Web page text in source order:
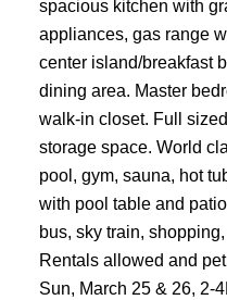
spacious kitchen with
appliances, gas range
center island/breakfast
dining area. Master
walk-in closet. Full
storage space. World
pool, gym, sauna, hot
with pool table and
bus, sky train,
Rentals allowed and
Sun, March 25 & 26, 2-